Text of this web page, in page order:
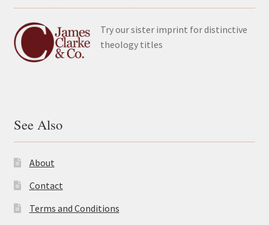
Try our sister imprint for distinctive
theology titles
See Also
About
Contact
Terms and Conditions